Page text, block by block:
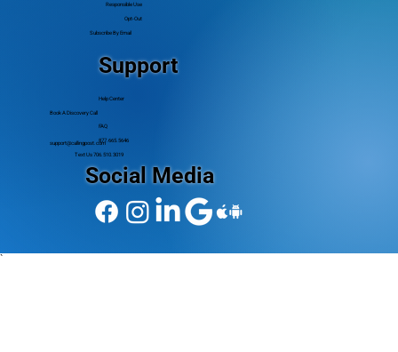
Responsible Use
Opt-Out
Subscribe By Email
Support
Help Center
Book A Discovery Call
FAQ
877.665.5646
Text Us 706.510.3019
support@callingpost.com
Social Media
`